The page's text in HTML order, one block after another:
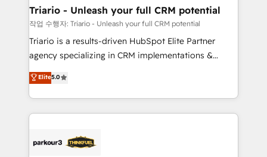
dedicated to HubSpot and with an experienced
team (50+), we work with reputable companies in
B2B sectors such as manufacturing, SaaS and
business services. We prepare a customized
impact of your digital transformation, including a
detailed financial rationale with a focus on ROI and
embark on a transformational journey that sets your
business up for long-term success. Unlock your
Triario - Unleash your full CRM potential
작업 수행자: Triario - Unleash your full CRM potential
Triario is a results-driven HubSpot Elite Partner
agency specializing in CRM implementations &
migrations, Revenue Operations, Custom
Integrations, Custom AI agents and AI-ready Website
Design With over 15 years of experience, we help
companies bridge the gap between marketing, sales,
data hygiene, and tailored HubSpot solutions. Our
Elite5.0